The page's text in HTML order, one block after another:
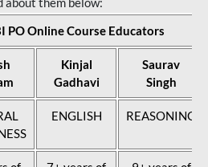
PO Online Course Educators
Kinjal
Gadhavi
Saurav
Singh
ENGLISH REASONING